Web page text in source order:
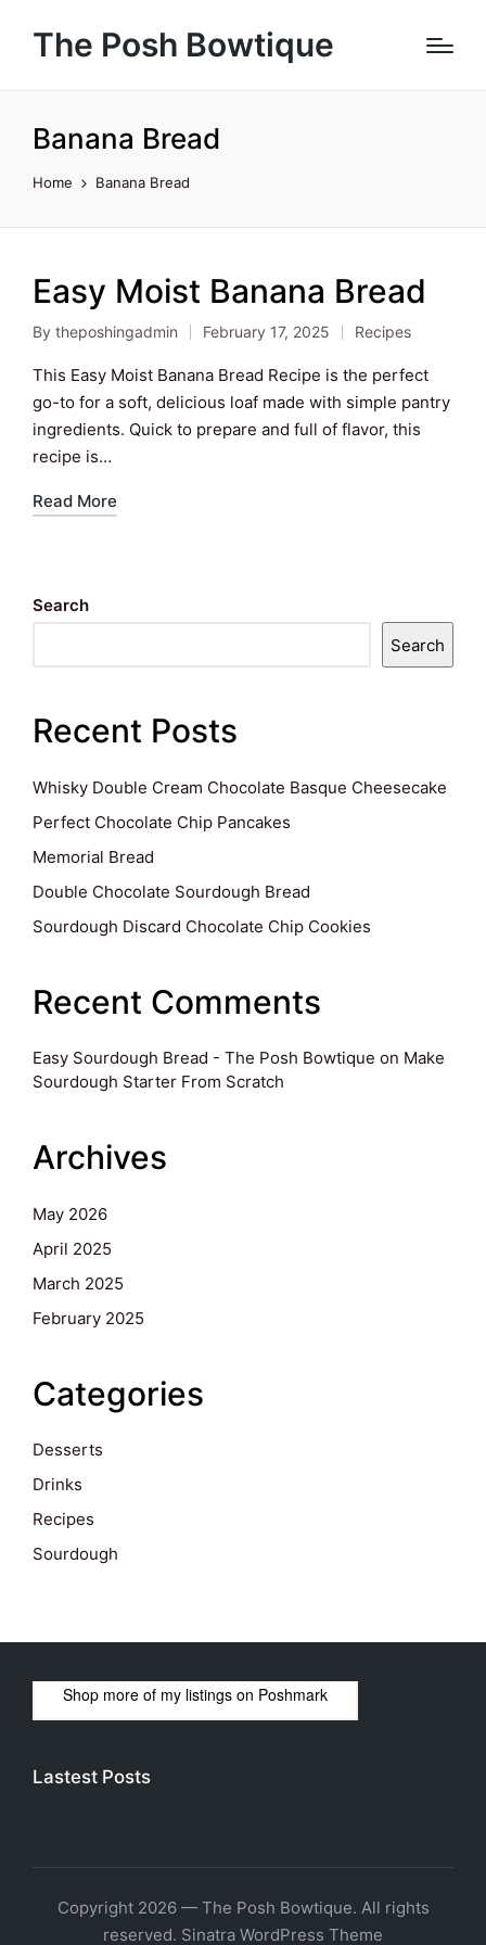
The Posh Bowtique
Banana Bread
Home Banana Bread
Easy Moist Banana Bread
Posted
by
By theposhingadmin February 17, 2025
Posted
in
Recipes
This Easy Moist Banana Bread Recipe is the perfect
go-to for a soft, delicious loaf made with simple pantry
ingredients. Quick to prepare and full of flavor, this
recipe is…
Read More
Search
Search
Recent Posts
Whisky Double Cream Chocolate Basque Cheesecake
Perfect Chocolate Chip Pancakes
Memorial Bread
Double Chocolate Sourdough Bread
Sourdough Discard Chocolate Chip Cookies
Recent Comments
Easy Sourdough Bread - The Posh Bowtique on Make
Sourdough Starter From Scratch
Archives
May 2026
April 2025
March 2025
February 2025
Categories
Desserts
Drinks
Recipes
Sourdough
Shop more of my listings on Poshmark
Lastest Posts
Copyright 2026 — The Posh Bowtique. All rights
reserved. Sinatra WordPress Theme